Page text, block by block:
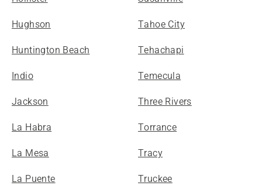
Hughson
Huntington Beach
Indio
Jackson
La Habra
La Mesa
La Puente
Tahoe City
Tehachapi
Temecula
Three Rivers
Torrance
Tracy
Truckee